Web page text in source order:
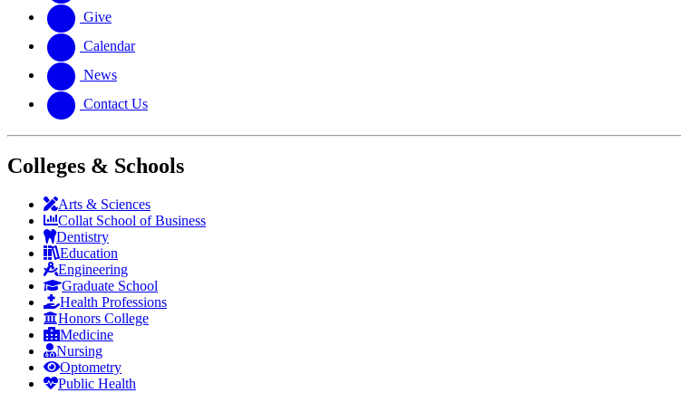
Give
Calendar
News
Contact Us
Colleges & Schools
Arts & Sciences
Collat School of Business
Dentistry
Education
Engineering
Graduate School
Health Professions
Honors College
Medicine
Nursing
Optometry
Public Health